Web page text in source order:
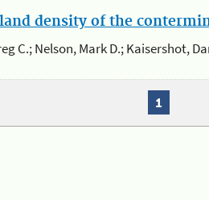
density of the
C.; Nelson, Mark D.; Kaisershot,
1